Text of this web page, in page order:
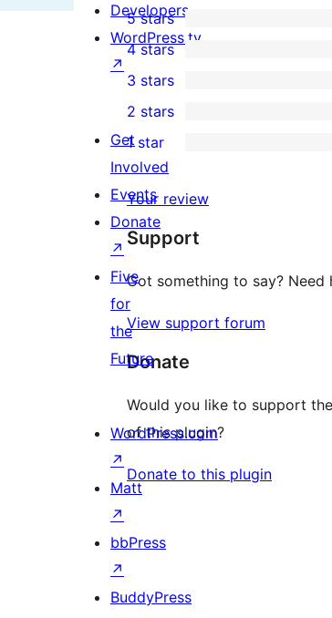
1
5-
star
review
5 stars
4-
star
reviews
4 stars
0
3-
star
reviews
3 stars
2-
star
reviews
2 stars
star
reviews
1 star
Your review
Support
Got something to say? Need
View support forum
Donate
Would you like to support
of this plugin?
Donate to this plugin
Developers
WordPress.tv
↗
Get
Involved
Events
Donate
↗
Five
for
the
Future
WordPress.com
↗
Matt
↗
bbPress
↗
BuddyPress